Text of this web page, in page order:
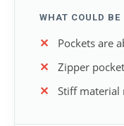
WHAT COULD BE
Pockets are
Zipper
Stiff material